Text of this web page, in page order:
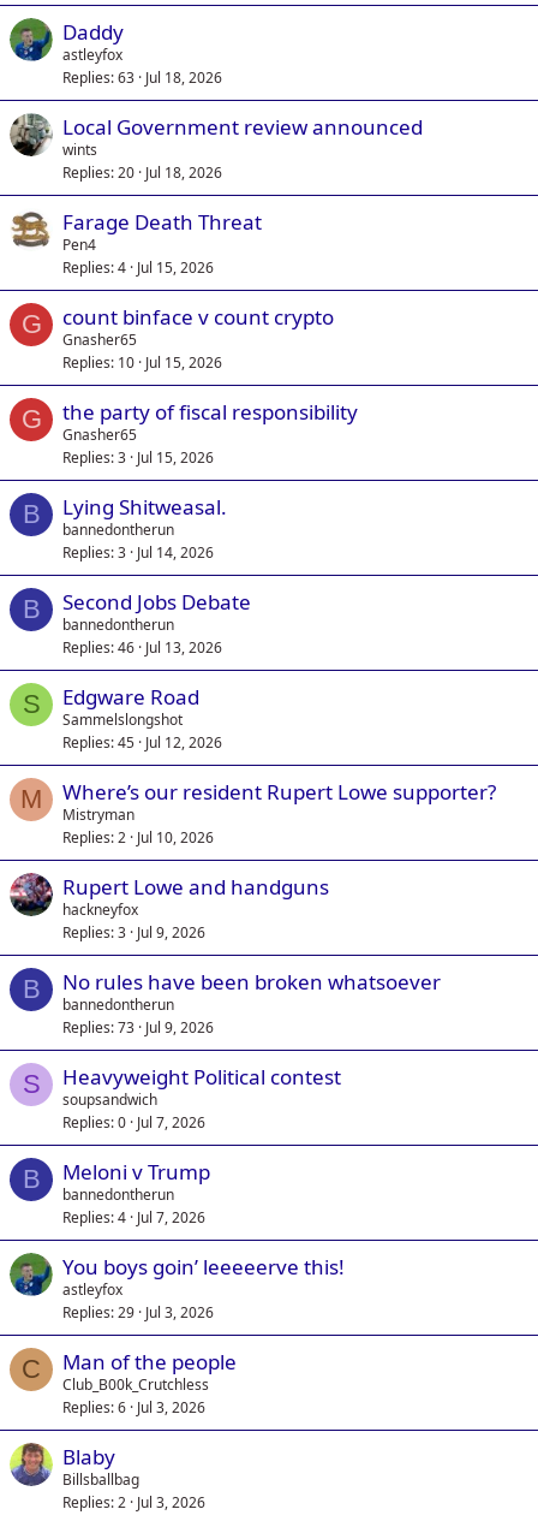
Daddy
astleyfox
Replies 63 Jul 18, 2026
Local Government review announced
wints
Replies 20 Jul 18, 2026
Farage Death Threat
Pen4
Replies 4 Jul 15, 2026
G count binface v count crypto
Gnasher65
Replies 10 Jul 15, 2026
G the party of fiscal responsibility
Gnasher65
Replies 3 Jul 15, 2026
B Lying Shitweasal.
bannedontherun
Replies 3 Jul 14, 2026
B Second Jobs Debate
bannedontherun
Replies 46 Jul 13, 2026
S Edgware Road
Sammelslongshot
Replies 45 Jul 12, 2026
M Where’s our resident Rupert Lowe supporter?
Mistryman
Replies 2 Jul 10, 2026
Rupert Lowe and handguns
hackneyfox
Replies 3 Jul 9, 2026
B No rules have been broken whatsoever
bannedontherun
Replies 73 Jul 9, 2026
S Heavyweight Political contest
soupsandwich
Replies 0 Jul 7, 2026
B Meloni v Trump
bannedontherun
Replies 4 Jul 7, 2026
You boys goin’ leeeeerve this!
astleyfox
Replies 29 Jul 3, 2026
C Man of the people
Club_B00k_Crutchless
Replies 6 Jul 3, 2026
Blaby
Billsballbag
Replies 2 Jul 3, 2026